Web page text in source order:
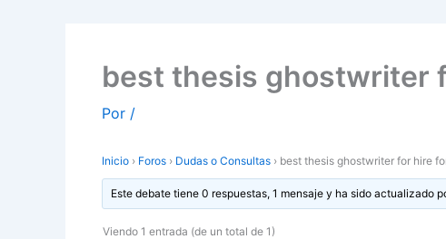
best thesis ghostwriter
Por /
Inicio › Foros › Dudas o Consultas › best thesis ghostwriter for hire
Este debate tiene 0 respuestas, 1 mensaje y ha sido actualizado
Viendo 1 entrada (de un total de 1)